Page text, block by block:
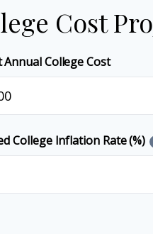
Cost
College Cost
College Inflation Rate (%)